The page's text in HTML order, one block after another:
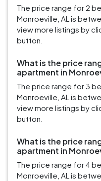
The price range for 2
Monroeville, AL is
view more listings by
button.
What is the price
apartment in
The price range for 3
Monroeville, AL is
view more listings by
button.
What is the price
apartment in
The price range for 4
Monroeville, AL is